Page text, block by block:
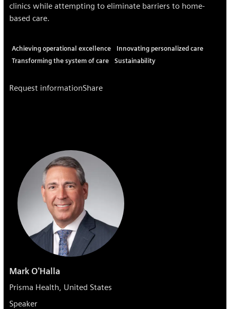
clinics while attempting to eliminate barriers to home-
based care.
Achieving operational excellence
Innovating personalized care
Transforming the system of care
Sustainability
Request informationShare
Mark O'Halla
Prisma Health, United States
Speaker